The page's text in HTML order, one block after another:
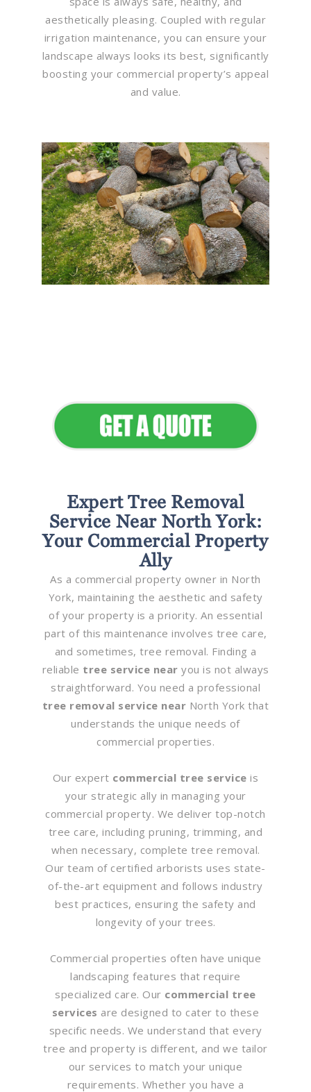
aesthetically pleasing. Coupled with regular
irrigation maintenance, you can ensure your
landscape always looks its best, significantly
boosting your commercial property’s appeal
and value.
Expert Tree Removal
Service Near North York:
Your Commercial Property
Ally
As a commercial property owner in North
York, maintaining the aesthetic and safety
of your property is a priority. An essential
part of this maintenance involves tree care,
and sometimes, tree removal. Finding a
reliable tree service near you is not always
straightforward. You need a professional
tree removal service near North York that
understands the unique needs of
commercial properties.
Our expert commercial tree service is
your strategic ally in managing your
commercial property. We deliver top-notch
tree care, including pruning, trimming, and
when necessary, complete tree removal.
Our team of certified arborists uses state-
of-the-art equipment and follows industry
best practices, ensuring the safety and
longevity of your trees.
Commercial properties often have unique
landscaping features that require
specialized care. Our commercial tree
services are designed to cater to these
specific needs. We understand that every
tree and property is different, and we tailor
our services to match your unique
requirements. Whether you have a